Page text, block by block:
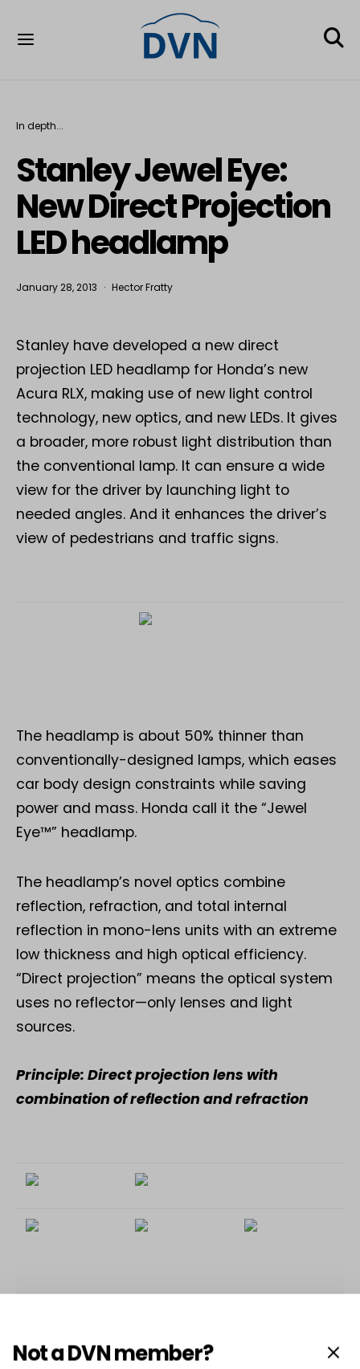
In depth...
Stanley Jewel Eye:
New Direct Projection
LED headlamp
January 28, 2013 Hector Fratty
Stanley have developed a new direct
projection LED headlamp for Honda’s new
Acura RLX, making use of new light control
technology, new optics, and new LEDs. It gives
a broader, more robust light distribution than
the conventional lamp. It can ensure a wide
view for the driver by launching light to
needed angles. And it enhances the driver’s
view of pedestrians and traffic signs.
The headlamp is about 50% thinner than
conventionally-designed lamps, which eases
car body design constraints while saving
power and mass. Honda call it the “Jewel
Eye™” headlamp.
The headlamp’s novel optics combine
reflection, refraction, and total internal
reflection in mono-lens units with an extreme
low thickness and high optical efficiency.
“Direct projection” means the optical system
uses no reflector—only lenses and light
sources.
Principle: Direct projection lens with
combination of reflection and refraction
Not a DVN member?